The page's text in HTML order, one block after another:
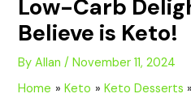
Low-Carb
Believe is Keto!
ByAllan/November 11, 2024
Home
Keto
Keto Desserts